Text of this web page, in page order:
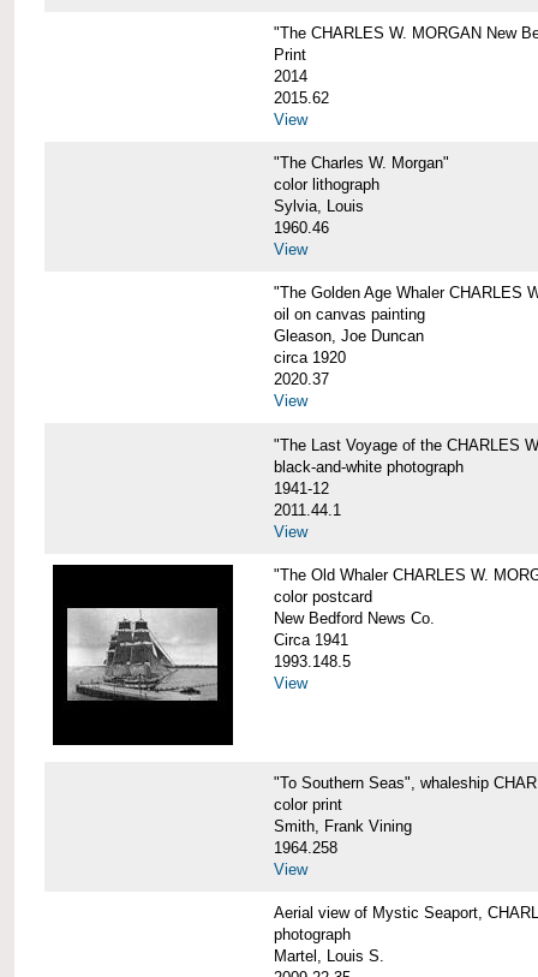
"The CHARLES W. MORGAN New
Print
2014
2015.62
View
"The Charles W. Morgan"
color lithograph
Sylvia, Louis
1960.46
View
"The Golden Age Whaler CHARLES
oil on canvas painting
Gleason, Joe Duncan
circa 1920
2020.37
View
"The Last Voyage of the CHARLES
black-and-white photograph
1941-12
2011.44.1
View
"The Old Whaler CHARLES W.
color postcard
New Bedford News Co.
Circa 1941
1993.148.5
View
"To Southern Seas", whaleship
color print
Smith, Frank Vining
1964.258
View
Aerial view of Mystic Seaport,
photograph
Martel, Louis S.